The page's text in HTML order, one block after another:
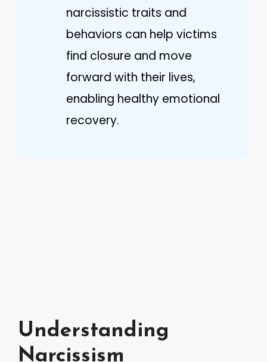
narcissistic traits and
behaviors can help victims
find closure and move
forward with their lives,
enabling healthy emotional
recovery.
Understanding
Narcissism